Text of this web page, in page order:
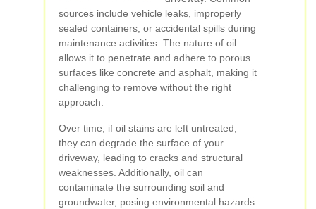
sources include vehicle leaks, improperly
sealed containers, or accidental spills during
maintenance activities. The nature of oil
allows it to penetrate and adhere to porous
surfaces like concrete and asphalt, making it
challenging to remove without the right
approach.
Over time, if oil stains are left untreated,
they can degrade the surface of your
driveway, leading to cracks and structural
weaknesses. Additionally, oil can
contaminate the surrounding soil and
groundwater, posing environmental hazards.